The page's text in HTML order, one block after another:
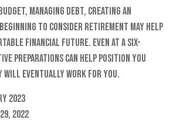
managing debt, creating an
to consider retirement may help
financial future. Even at a six-
preparations can help position you
will eventually work for you.
2023
2022